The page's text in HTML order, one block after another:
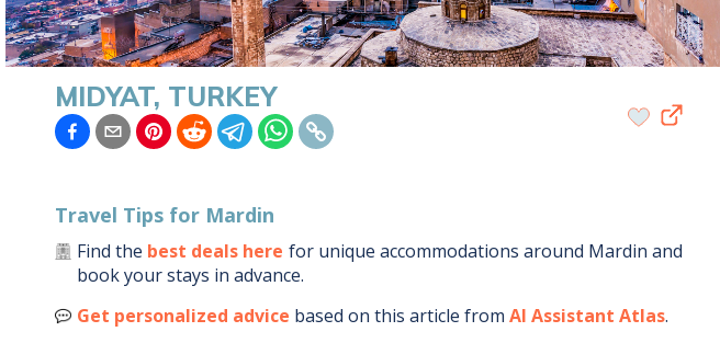
MIDYAT, TURKEY
Travel Tips for Mardin
Find the best deals here for unique accommodations around Mardin and
book your stays in advance.
Get personalized advice based on this article from AI Assistant Atlas.